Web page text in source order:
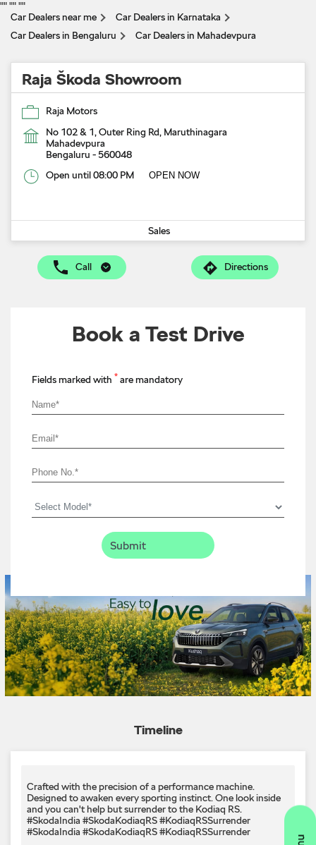
"" "" ""
Car Dealers near me
Car Dealers in Karnataka
Car Dealers in Bengaluru
Car Dealers in Mahadevpura
Raja Škoda Showroom
Raja Motors
No 102 & 1, Outer Ring Rd, Maruthinagara
Mahadevpura
Bengaluru -560048
Open until 08:00 PM
OPEN NOW
Sales
Call Directions
Book a Test Drive
Fields marked with * are mandatory
Timeline
Crafted with the precision of a performance machine.
Designed to awaken every sporting instinct.​ One look inside
and you can't help but surrender to the Kodiaq RS.​
#SkodaIndia #SkodaKodiaqRS #KodiaqRSSurrender
#SkodaIndia #SkodaKodiaqRS#KodiaqRSSurrender